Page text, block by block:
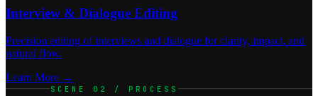
Interview & Dialogue Editing
Precision editing of interviews and dialogue for clarity, impact, and
natural flow.
Learn More →
SCENE 02 / PROCESS